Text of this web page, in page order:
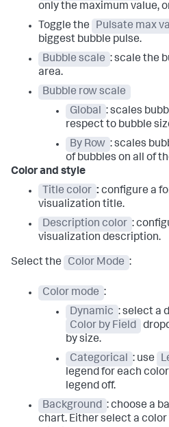
only the maximum value,
Toggle the
Pulsate max
biggest bubble pulse.
Bubble scale : scale the
area.
Bubble row scale
Global : scales
respect to bubble
By Row : scales
of bubbles on all of
Color and style
Title color : configure a
visualization title.
Description color :
visualization description.
Select the Color Mode :
Color mode :
Dynamic : select a
Color by Field
by size.
Categorical : use
legend for each
legend off.
Background : choose a
chart. Either select a